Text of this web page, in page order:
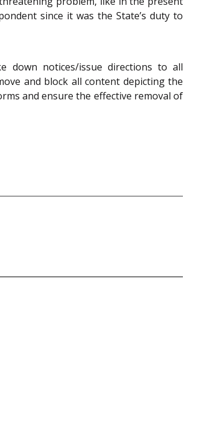
since it was the State’s duty to
down notices/issue directions to all
and block all content depicting the
and ensure the effective removal of